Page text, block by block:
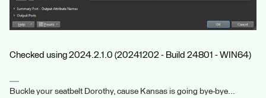
Checked using 2024.2.1.0 (20241202 - Build 24801 - WIN64)
Buckle your seatbelt Dorothy, cause Kansas is going bye-bye...